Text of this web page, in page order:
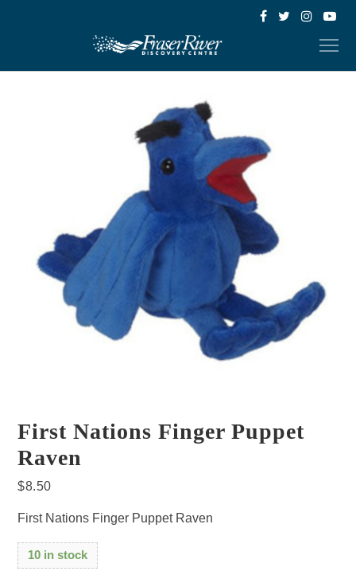
First Nations Finger Puppet
Raven
$8.50
First Nations Finger Puppet Raven
10 in stock